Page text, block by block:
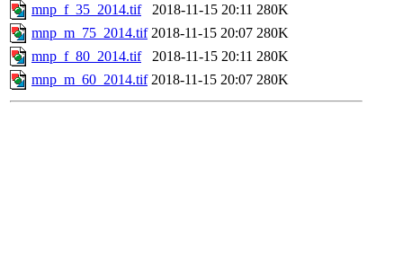
mnp_f_35_2014.tif
2018-11-15 20:11 280K
mnp_m_75_2014.tif 2018-11-15 20:07 280K
mnp_f_80_2014.tif
2018-11-15 20:11 280K
mnp_m_60_2014.tif 2018-11-15 20:07 280K